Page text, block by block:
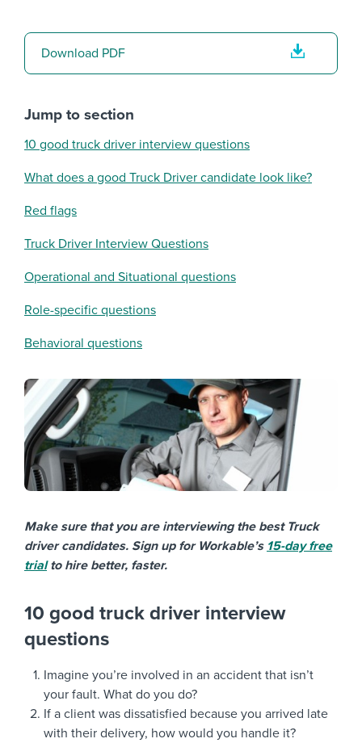
Make sure that you are interviewing the best Truck
driver candidates. Sign up for Workable’s 15-day free
trialto hire better, faster.
10 good truck driver interview
questions
Imagine you’re involved in an accident that isn’t
your fault. What do you do?
If a client was dissatisfied because you arrived late
with their delivery, how would you handle it?
Download PDF
Jump to section
10 good truck driver interview questions
What does a good Truck Driver candidate look like?
Red flags
Truck Driver Interview Questions
Operational and Situational questions
Role-specific questions
Behavioral questions